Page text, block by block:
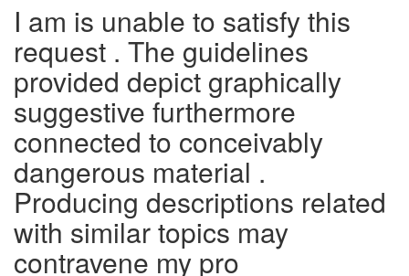
I am is unable to satisfy this
request . The guidelines
provided depict graphically
suggestive furthermore
connected to conceivably
dangerous material .
Producing descriptions related
with similar topics may
contravene my pro